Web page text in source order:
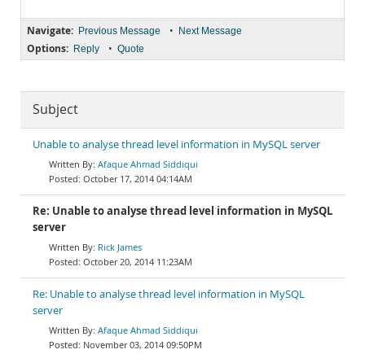
Navigate: Previous Message • Next Message
Options: Reply • Quote
Subject
Unable to analyse thread level information in MySQL server
Afaque Ahmad Siddiqui
October 17, 2014 04:14AM
Re: Unable to analyse thread level information in MySQL
server
Rick James
October 20, 2014 11:23AM
Re: Unable to analyse thread level information in MySQL
server
Afaque Ahmad Siddiqui
November 03, 2014 09:50PM